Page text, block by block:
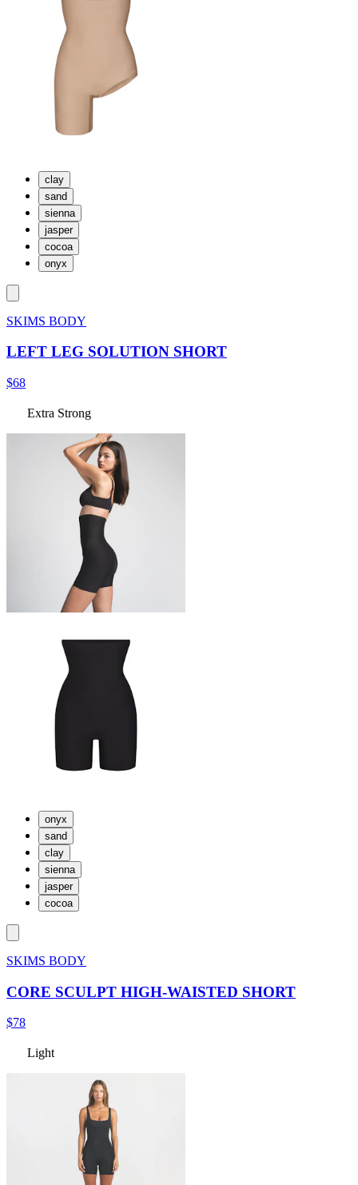
clay
sand
sienna
jasper
cocoa
onyx
SKIMS BODY
LEFT LEG SOLUTION SHORT
$68
Extra Strong
onyx
sand
clay
sienna
jasper
cocoa
SKIMS BODY
CORE SCULPT HIGH-WAISTED SHORT
$78
Light